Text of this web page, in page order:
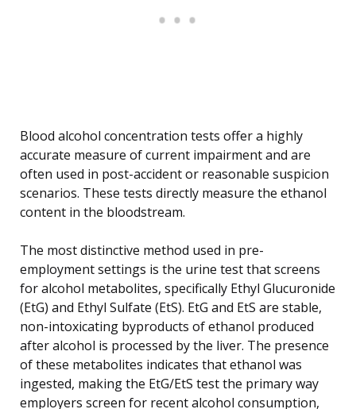
Blood alcohol concentration tests offer a highly
accurate measure of current impairment and are
often used in post-accident or reasonable suspicion
scenarios. These tests directly measure the ethanol
content in the bloodstream.
The most distinctive method used in pre-
employment settings is the urine test that screens
for alcohol metabolites, specifically Ethyl Glucuronide
(EtG) and Ethyl Sulfate (EtS). EtG and EtS are stable,
non-intoxicating byproducts of ethanol produced
after alcohol is processed by the liver. The presence
of these metabolites indicates that ethanol was
ingested, making the EtG/EtS test the primary way
employers screen for recent alcohol consumption,